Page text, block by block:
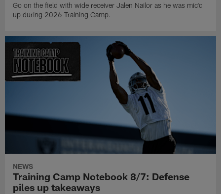
Go on the field with wide receiver Jalen Nailor as he was mic'd
up during 2026 Training Camp.
NEWS
Training Camp Notebook 8/7: Defense
piles up takeaways